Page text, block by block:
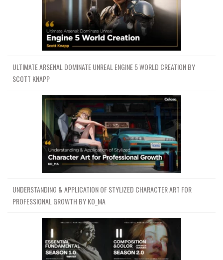
ULTIMATE ARSENAL DOMINATE UNREAL ENGINE 5 WORLD CREATION BY
SCOTT KNAPP
UNDERSTANDING & APPLICATION OF STYLIZED CHARACTER ART FOR
PROFESSIONAL GROWTH BY KO_MA